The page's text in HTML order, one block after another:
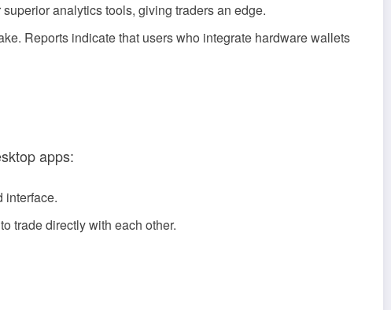
analytics tools, giving traders an edge.
Reports indicate that users who integrate hardware wallets
apps:
interface.
trade directly with each other.